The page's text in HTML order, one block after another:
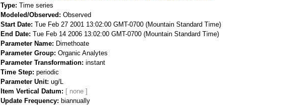
Type Time series
Modeled/Observed
Observed
Start Date Tue Feb 27 2001 13:02:00 GMT-0700 (Mountain Standard Time)
End Date Tue Feb 14 2006 13:02:00 GMT-0700 (Mountain Standard Time)
Parameter Name
Dimethoate
Parameter Group Organic Analytes
Parameter Transformation instant
Time Step periodic
Parameter Unit ug/L
Item Vertical Datum
Update Frequency
biannually